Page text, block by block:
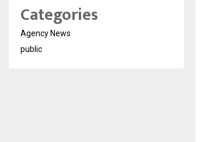
Categories
Agency News
public